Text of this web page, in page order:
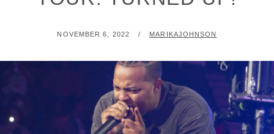
POSTED
NOVEMBER 6, 2022 BY
MARIKAJOHNSON